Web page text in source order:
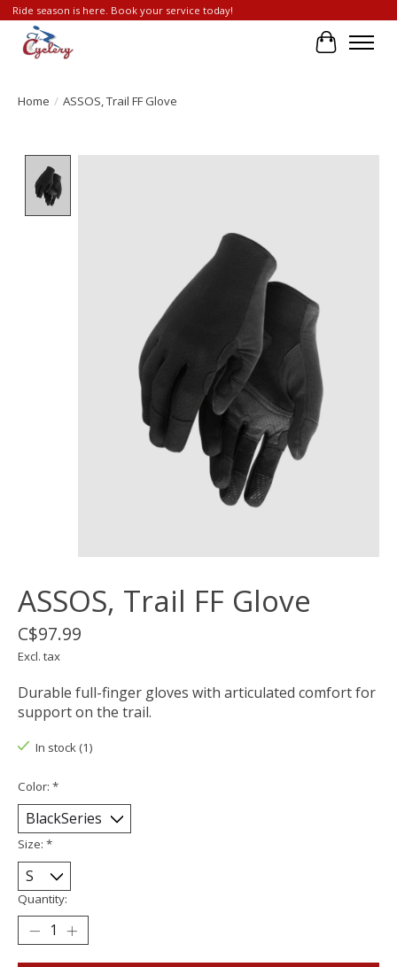
Ride season is here. Book your service today!
Cart
Home / ASSOS, Trail FF Glove
ASSOS, Trail FF Glove
C$97.99
Excl. tax
Durable full-finger gloves with articulated comfort for
support on the trail.
In stock (1)
Color: *
Size: *
Quantity: